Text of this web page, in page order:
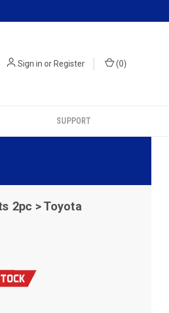
Sign in orRegister (0)
SUPPORT
2pc > Toyota